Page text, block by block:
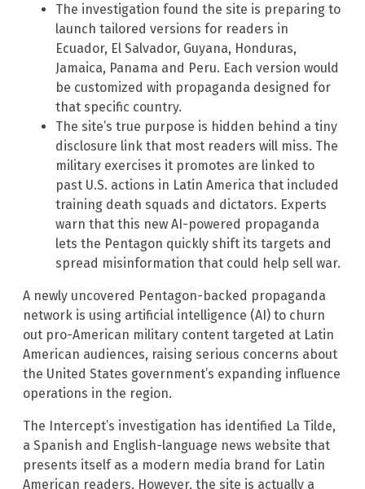
The investigation found the site is preparing to
launch tailored versions for readers in
Ecuador, El Salvador, Guyana, Honduras,
Jamaica, Panama and Peru. Each version would
be customized with propaganda designed for
that specific country.
The site’s true purpose is hidden behind a tiny
disclosure link that most readers will miss. The
military exercises it promotes are linked to
past U.S. actions in Latin America that included
training death squads and dictators. Experts
warn that this new AI-powered propaganda
lets the Pentagon quickly shift its targets and
spread misinformation that could help sell war.
A newly uncovered Pentagon-backed propaganda
network is using artificial intelligence (AI) to churn
out pro-American military content targeted at Latin
American audiences, raising serious concerns about
the United States government’s expanding influence
operations in the region.
The Intercept’s investigation has identified La Tilde,
a Spanish and English-language news website that
presents itself as a modern media brand for Latin
American readers. However, the site is actually a